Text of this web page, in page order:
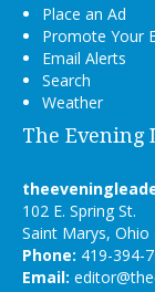
Place an Ad
Promote Your
Email Alerts
Search
Weather
The Evening
102 E. Spring St.
Saint Marys, Ohio
Phone: 419-394-
Email: